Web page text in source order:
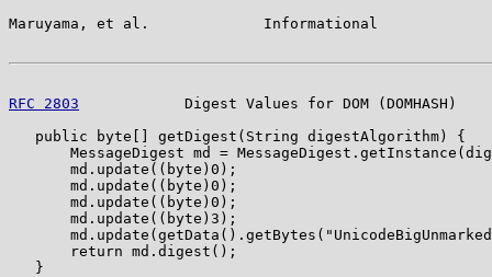
Maruyama, et al.             Informational
RFC 2803
Digest Values for DOM (DOMHASH)
   public byte[] getDigest(String digestAlgorithm) {
MessageDigest md =
       md.update((byte)0);
       md.update((byte)0);
       md.update((byte)0);
       md.update((byte)3);
       return md.digest();
   }